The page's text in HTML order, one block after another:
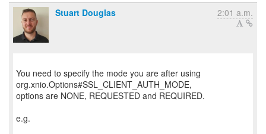
Stuart Douglas
2:01 a.m.
You need to specify the mode you are after using
org.xnio.Options#SSL_CLIENT_AUTH_MODE,
options are NONE, REQUESTED and REQUIRED.
e.g.